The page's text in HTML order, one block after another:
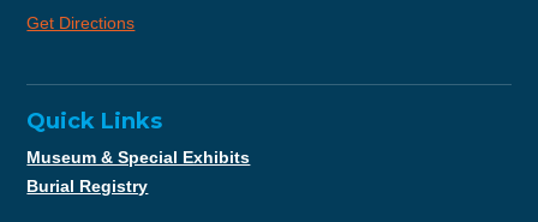
Get Directions
Quick Links
Museum & Special Exhibits
Burial Registry